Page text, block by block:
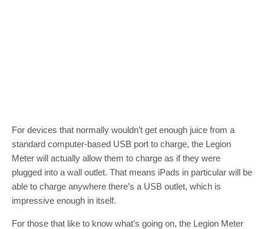
For devices that normally wouldn’t get enough juice from a
standard computer-based USB port to charge, the Legion
Meter will actually allow them to charge as if they were
plugged into a wall outlet. That means iPads in particular will be
able to charge anywhere there’s a USB outlet, which is
impressive enough in itself.
For those that like to know what’s going on, the Legion Meter